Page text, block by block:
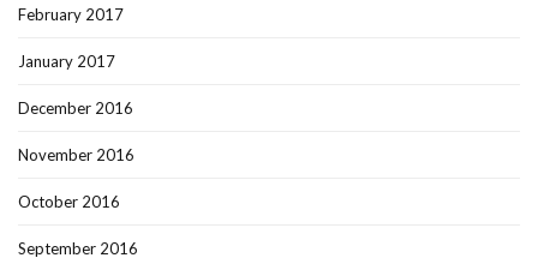
February 2017
January 2017
December 2016
November 2016
October 2016
September 2016